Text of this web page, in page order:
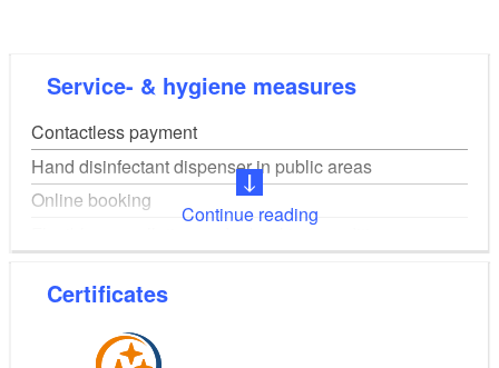
Service- & hygiene measures
Contactless payment
Hand disinfectant dispenser in public areas
Online booking
Digital guest registration on site
Continue reading
Certificates